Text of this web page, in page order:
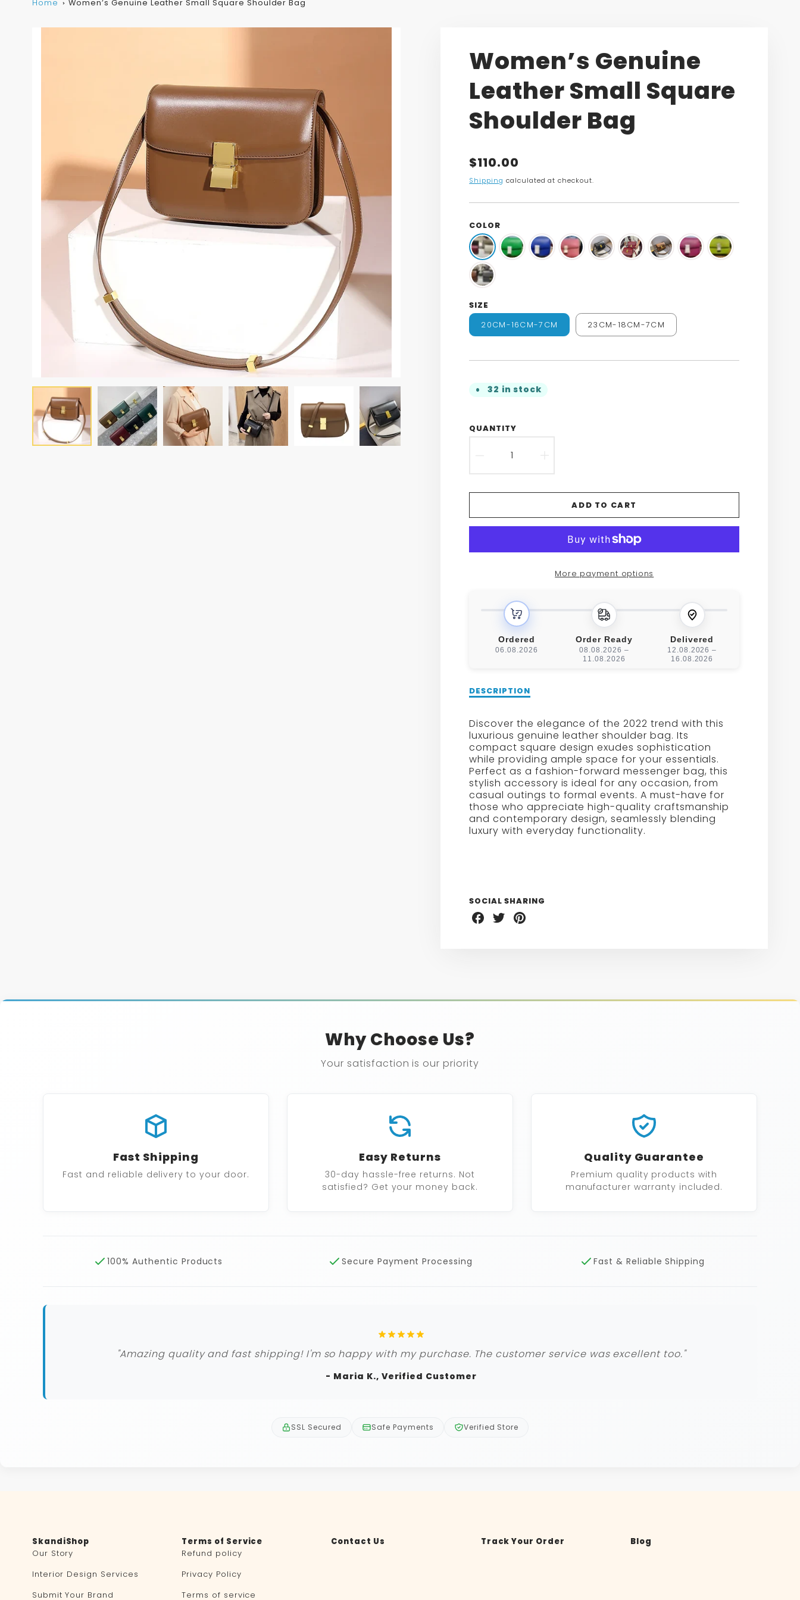
Home Women’s Genuine Leather Small Square Shoulder Bag
Women’s Genuine
Leather Small Square
Shoulder Bag
Translation
en.products.product.price.regular_price
$110.00
Shipping calculated at checkout.
COLOR
SIZE
20CM-16CM-7CM
23CM-18CM-7CM
32 in stock
QUANTITY
DECREASE
QUANTITY
WOMEN’S
GENUINE
LEATHER
SMALL
SQUARE
SHOULDER
QUANTITY
FOR
WOMEN’S
GENUINE
LEATHER
SMALL
SQUARE
SHOULDER
ADD TO CART
More payment options
Ordered
06.08.2026
Order Ready
08.08.2026 –
11.08.2026
Delivered
12.08.2026 –
16.08.2026
Description
Genuine
Leather
Small
Square
Shoulder
Bag
DESCRIPTION
Discover the elegance of the 2022 trend with this
luxurious genuine leather shoulder bag. Its
compact square design exudes sophistication
while providing ample space for your essentials.
Perfect as a fashion-forward messenger bag, this
stylish accessory is ideal for any occasion, from
casual outings to formal events. A must-have for
those who appreciate high-quality craftsmanship
and contemporary design, seamlessly blending
luxury with everyday functionality.
SOCIAL SHARING
Share
on
Share
on
Share
on
Why Choose Us?
Your satisfaction is our priority
Fast Shipping
Fast and reliable delivery to your door.
Easy Returns
30-day hassle-free returns. Not
satisfied? Get your money back.
Quality Guarantee
Premium quality products with
manufacturer warranty included.
100% Authentic Products Secure Payment Processing Fast & Reliable Shipping
"Amazing quality and fast shipping! I'm so happy with my purchase. The customer service was excellent too."
- Maria K., Verified Customer
SSL Secured Safe Payments Verified Store
SkandiShop
Our Story
Interior Design Services
Submit Your Brand
Terms of Service
Refund policy
Privacy Policy
Terms of service
Contact Us Track Your Order Blog